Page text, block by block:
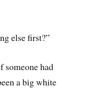
else first?”
someone had
a big white